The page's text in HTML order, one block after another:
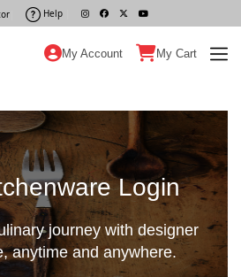
Help
My Account My Cart
Login
journey with designer
anytime and anywhere.